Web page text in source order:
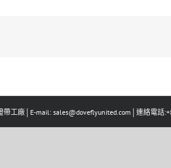
工廠│E-mail: sales@doveflyunited.com│連絡電